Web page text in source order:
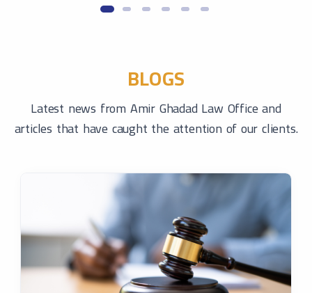
BLOGS
Latest news from Amir Ghadad Law Office and
articles that have caught the attention of our clients.